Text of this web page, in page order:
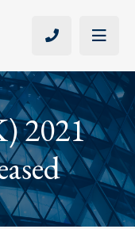
2021